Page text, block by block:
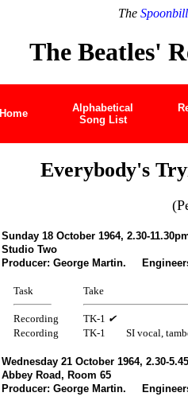
The
The Beatles'
Home
Alphabetical
Song List
Everybody's
Sunday 18 October 1964, 2.30-
Studio Two
Producer: George Martin.
Task Take
Recording TK-1 ✔
Recording
TK-1 SI vocal,
Wednesday 21 October 1964, 2.30-
Abbey Road, Room 65
Producer: George Martin.